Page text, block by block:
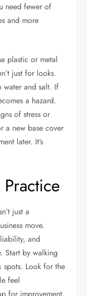
need fewer of
and more
plastic or metal
just for looks.
water and salt. If
a hazard.
of stress or
a new base cover
later. It’s
just a
move.
and
Start by walking
Look for the
feel